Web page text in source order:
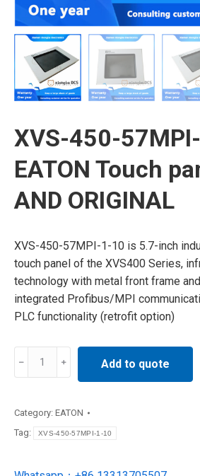
XVS-450-
EATON Touch
AND ORIGINAL
XVS-450-57MPI-1-10 is 5.7-inch
touch panel of the XVS400 Series,
technology with metal front frame
integrated Profibus/MPI
PLC functionality (retrofit option)
1-
Add to quote
Category: EATON
Tag:
XVS-450-57MPI-1-10